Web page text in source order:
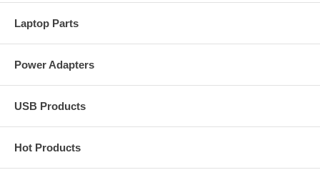
Laptop Parts
Power Adapters
USB Products
Hot Products